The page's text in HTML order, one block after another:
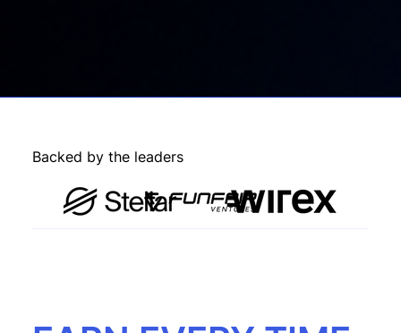
Backed by the leaders